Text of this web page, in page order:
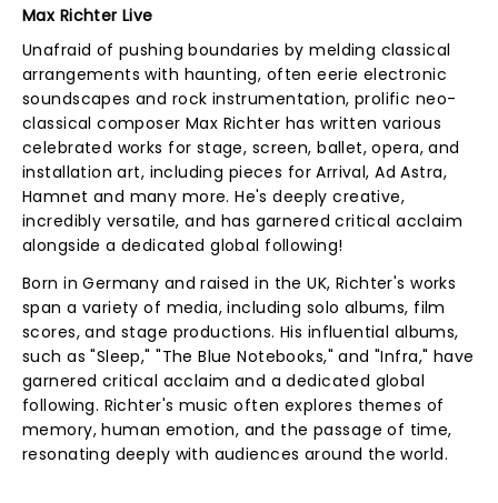
Max Richter Live
Unafraid of pushing boundaries by melding classical
arrangements with haunting, often eerie electronic
soundscapes and rock instrumentation, prolific neo-
classical composer Max Richter has written various
celebrated works for stage, screen, ballet, opera, and
installation art, including pieces for Arrival, Ad Astra,
Hamnet and many more. He's deeply creative,
incredibly versatile, and has garnered critical acclaim
alongside a dedicated global following!
Born in Germany and raised in the UK, Richter's works
span a variety of media, including solo albums, film
scores, and stage productions. His influential albums,
such as "Sleep," "The Blue Notebooks," and "Infra," have
garnered critical acclaim and a dedicated global
following. Richter's music often explores themes of
memory, human emotion, and the passage of time,
resonating deeply with audiences around the world.